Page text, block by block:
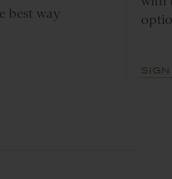
best way